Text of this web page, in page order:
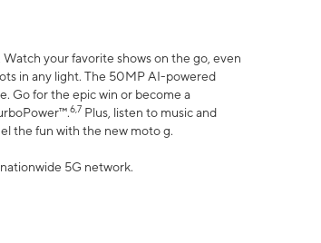
your favorite shows on the go, even
in any light. The 50MP AI-powered
Go for the epic win or become a
6,7 Plus, listen to music and
the fun with the new moto g.
5G network.